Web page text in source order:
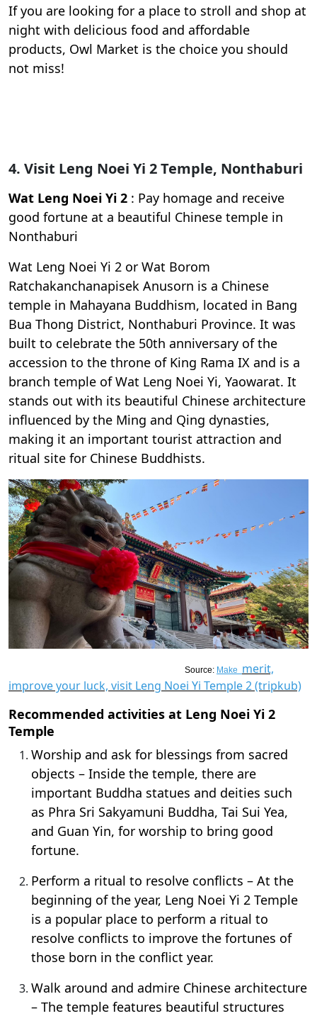
If you are looking for a place to stroll and shop at
night with delicious food and affordable
products, Owl Market is the choice you should
not miss!
4. Visit Leng Noei Yi 2 Temple, Nonthaburi
Wat Leng Noei Yi 2 : Pay homage and receive
good fortune at a beautiful Chinese temple in
Nonthaburi
Wat Leng Noei Yi 2 or Wat Borom
Ratchakanchanapisek Anusorn is a Chinese
temple in Mahayana Buddhism, located in Bang
Bua Thong District, Nonthaburi Province. It was
built to celebrate the 50th anniversary of the
accession to the throne of King Rama IX and is a
branch temple of Wat Leng Noei Yi, Yaowarat. It
stands out with its beautiful Chinese architecture
influenced by the Ming and Qing dynasties,
making it an important tourist attraction and
ritual site for Chinese Buddhists.
Source: Make merit,
improve your luck, visit Leng Noei Yi Temple 2 (tripkub)
Recommended activities at Leng Noei Yi 2
Temple
Worship and ask for blessings from sacred
objects – Inside the temple, there are
important Buddha statues and deities such
as Phra Sri Sakyamuni Buddha, Tai Sui Yea,
and Guan Yin, for worship to bring good
fortune.
Perform a ritual to resolve conflicts – At the
beginning of the year, Leng Noei Yi 2 Temple
is a popular place to perform a ritual to
resolve conflicts to improve the fortunes of
those born in the conflict year.
Walk around and admire Chinese architecture
– The temple features beautiful structures